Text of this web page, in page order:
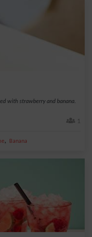
with strawberry and banana.
1
, Banana